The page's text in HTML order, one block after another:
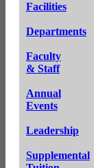
Facilities
Departments
Faculty
& Staff
Annual
Events
Leadership
Supplemental